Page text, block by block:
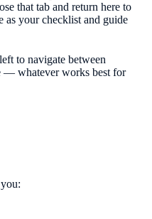
that tab and return here to
as your checklist and guide
to navigate between
— whatever works best for